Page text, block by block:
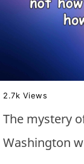
2.7k Views
The mystery
Washington